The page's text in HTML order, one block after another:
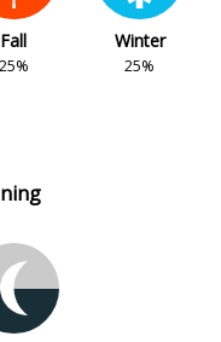
Fall
25%
Winter
25%